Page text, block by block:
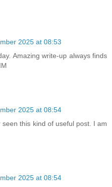
2025 at 08:53
Amazing write-up always finds
2025 at 08:54
this kind of useful post. I am
2025 at 08:54